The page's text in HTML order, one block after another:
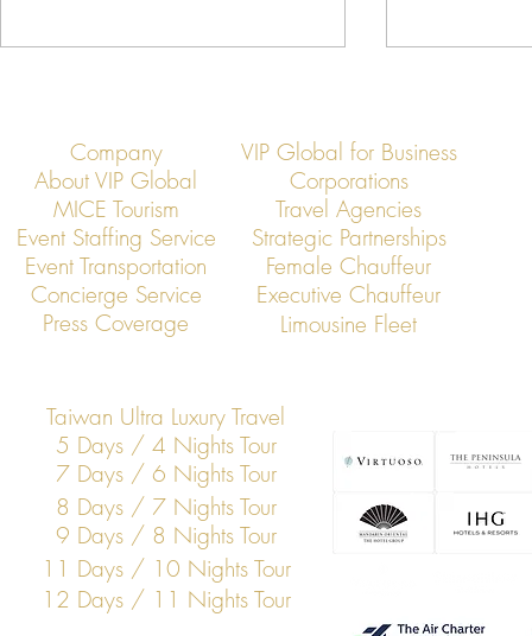
VIP Global Secure Executive
Transportation in Japan
VIP Global
Global
Company
VIP Global for Business
About VIP Global
Corporations
MICE Tourism
Travel Agencies
Event Staffing Service
Strategic Partnerships
Event Transportation
Concierge Service
Press Coverage
Female Chauffeur
Executive Chauffeur
Limousine Fleet
Taiwan Ultra Luxury Travel
5 Days / 4 Nights Tour
7 Days / 6 Nights Tour
8 Days / 7 Nights Tour
9 Days / 8 Nights Tour
11 Days / 10 Nights Tour
12 Days / 11 Nights Tour